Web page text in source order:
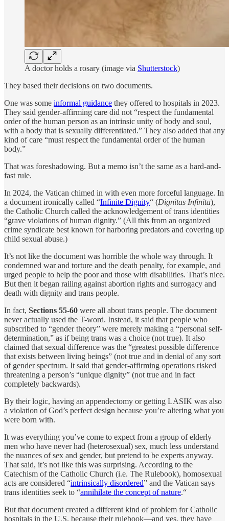
A doctor holds a rosary (image via Shutterstock)
They based their decisions on two documents.
One was some informal guidance they offered to hospitals in 2023.
They said gender-affirming care did not “respect the fundamental
order of the human person as an intrinsic unity of body and soul,
with a body that is sexually differentiated.” They also added that any
kind of care “must respect the fundamental order of the human
body.”
That was foreshadowing. But a memo isn’t the same as a hard-and-
fast rule.
In 2024, the Vatican chimed in with even more forceful language. In
a document ironically called “Infinite Dignity“ (Dignitas Infinita),
the Catholic Church called the acknowledgement of trans identities
“grave violations of human dignity.” (All this from an organized
crime syndicate best known for harboring predators and covering up
child sexual abuse.)
It’s not like the document was horrible the whole way through. It
condemned war and torture and the death penalty, for example, and
urged people to help the poor and those with disabilities. That’s nice.
But then it began railing against abortion rights and surrogacy and
death with dignity and trans people.
In fact, Sections 55-60 were all about trans people. The document
never actually used the T-word. Instead, it said that people who
subscribed to “gender theory” were merely making a “personal self-
determination,” as if being trans was a choice (not true). It also
claimed that sexual difference was the “greatest possible difference
that exists between living beings” (not true and in denial of any sort
of gender spectrum. It said that gender-affirming operations risked
threatening a person’s “unique dignity” (not true and in fact
completely backwards).
By their logic, having an appendectomy or getting LASIK was also
a violation of God’s perfect design because you’re altering what you
were born with.
It was everything you’ve come to expect from a group of elderly
men who have never had (heterosexual) sex, much less understand
the nuances of sex and gender, but pretend to be experts anyway.
That said, it’s not like this was surprising. According to the
Catechism of the Catholic Church (i.e. The Rulebook), homosexual
acts are considered “intrinsically disordered” and the Vatican says
trans identities seek to “annihilate the concept of nature.“
But that document created a different kind of problem for Catholic
hospitals in the U.S. because their rulebook—and yes, they have